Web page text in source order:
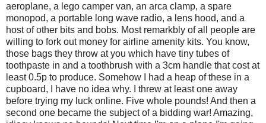
aeroplane, a lego camper van, an arca clamp, a spare
monopod, a portable long wave radio, a lens hood, and a
host of other bits and bobs. Most remarkbly of all people are
willing to fork out money for airline amenity kits. You know,
those bags they throw at you which have tiny tubes of
toothpaste in and a toothbrush with a 3cm handle that cost at
least 0.5p to produce. Somehow I had a heap of these in a
cupboard, I have no idea why. I threw at least one away
before trying my luck online. Five whole pounds! And then a
second one became the subject of a bidding war! Amazing,